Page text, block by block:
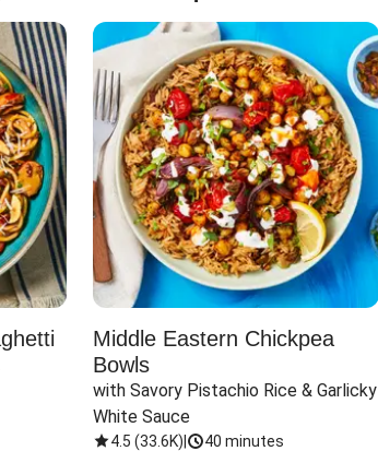
Middle Eastern Chickpea
Bowls
with Savory Pistachio Rice & Garlicky
White Sauce
4.5 (33.6K) 40 minutes